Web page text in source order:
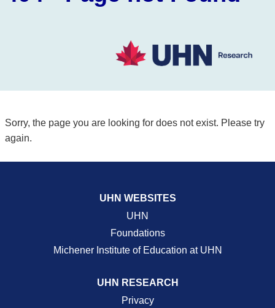
Sorry, the page you are looking for does not exist. Please try
again.
UHN WEBSITES
UHN
Foundations
Michener Institute of Education at UHN
UHN RESEARCH
Privacy